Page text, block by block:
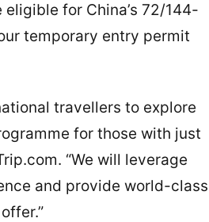
for China’s 72/144-
temporary entry permit
travellers to explore
for those with just
“We will leverage
and provide world-class